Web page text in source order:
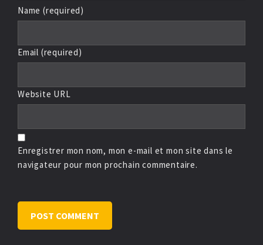
Name (required)
Email (required)
Website URL
Enregistrer mon nom, mon e-mail et mon site dans le
navigateur pour mon prochain commentaire.